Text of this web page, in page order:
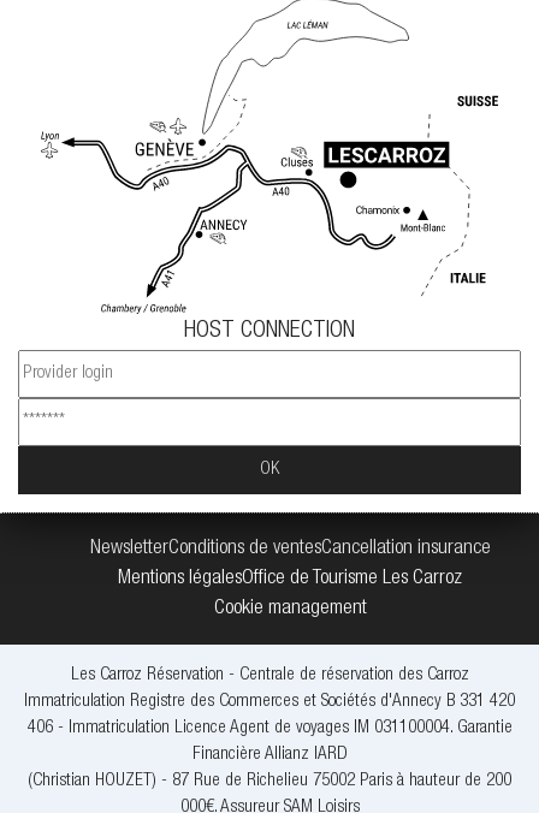
HOST CONNECTION
NewsletterConditions de ventesCancellation insurance
Mentions légalesOffice de Tourisme Les Carroz
Cookie management
Les Carroz Réservation - Centrale de réservation des Carroz
Immatriculation Registre des Commerces et Sociétés d'Annecy B 331 420
406 - Immatriculation Licence Agent de voyages IM 031100004. Garantie
Financière Allianz IARD
(Christian HOUZET) - 87 Rue de Richelieu 75002 Paris à hauteur de 200
000€. Assureur SAM Loisirs